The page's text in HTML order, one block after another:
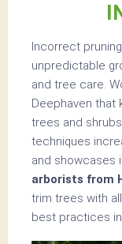
Incorrect
unpredictable
and tree care.
Deephaven that
trees and
techniques
and showcases
arborists from
trim trees with
best practices